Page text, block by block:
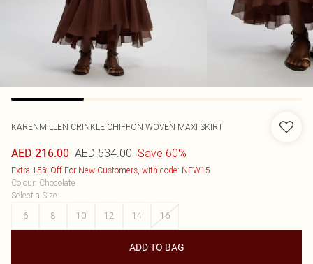
KARENMILLEN CRINKLE CHIFFON WOVEN MAXI SKIRT
AED 216.00 AED 534.00 Save 60%
Extra 15% Off For New Customers, with code: NEW15
Colour: Chocolate
Select a Size:
6
8 10 12 14 16
ADD TO BAG